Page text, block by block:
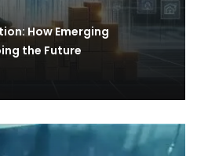
How Emerging
the Future